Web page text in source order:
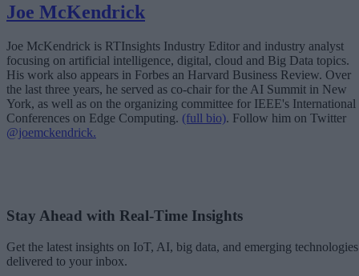
Joe McKendrick
Joe McKendrick is RTInsights Industry Editor and industry analyst
focusing on artificial intelligence, digital, cloud and Big Data topics.
His work also appears in Forbes an Harvard Business Review. Over
the last three years, he served as co-chair for the AI Summit in New
York, as well as on the organizing committee for IEEE's International
Conferences on Edge Computing. (full bio). Follow him on Twitter
@joemckendrick.
Stay Ahead with Real-Time Insights
Get the latest insights on IoT, AI, big data, and emerging technologies
delivered to your inbox.